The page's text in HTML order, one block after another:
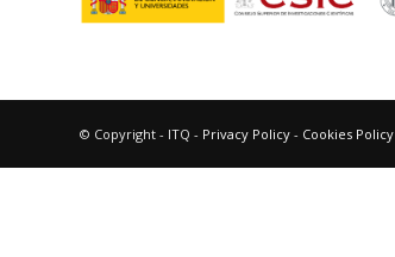
© Copyright - ITQ - Privacy Policy - Cookies Policy